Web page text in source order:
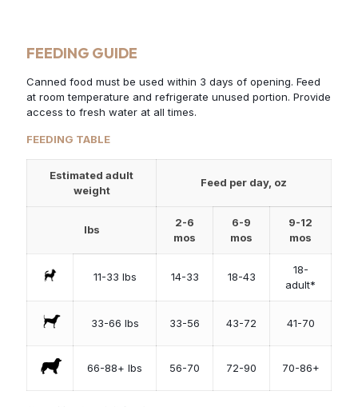
FEEDING GUIDE
Canned food must be used within 3 days of opening. Feed
at room temperature and refrigerate unused portion. Provide
access to fresh water at all times.
FEEDING TABLE
Estimated adult
weight
Feed per day, oz
lbs
2-6
mos
6-9
mos
9-12
mos
11-33 lbs 14-33 18-43
18-
adult*
33-66 lbs 33-56 43-72 41-70
66-88+ lbs 56-70 72-90 70-86+